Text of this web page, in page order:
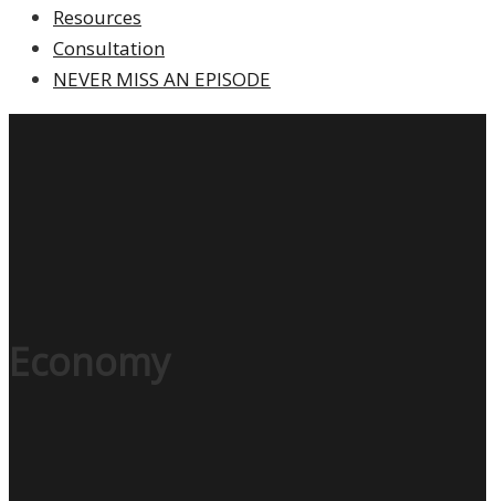
Resources
Consultation
NEVER MISS AN EPISODE
Economy